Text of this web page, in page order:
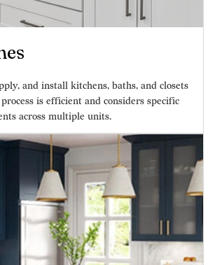
and install kitchens, baths, and closets
is efficient and considers specific
across multiple units.